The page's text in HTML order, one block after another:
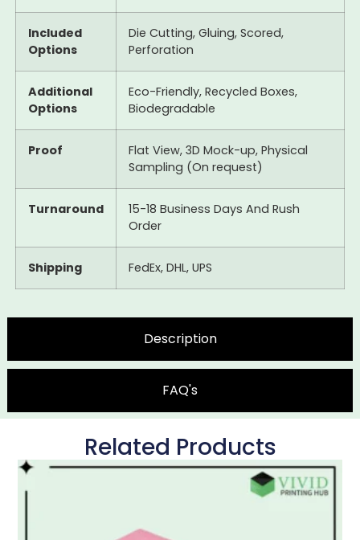
Description
FAQ's
Included
Options
Die Cutting, Gluing, Scored,
Perforation
Additional
Options
Eco-Friendly, Recycled Boxes,
Biodegradable
Proof
Flat View, 3D Mock-up, Physical
Sampling (On request)
Turnaround
15-18 Business Days And Rush
Order
Shipping FedEx, DHL, UPS
Related Products